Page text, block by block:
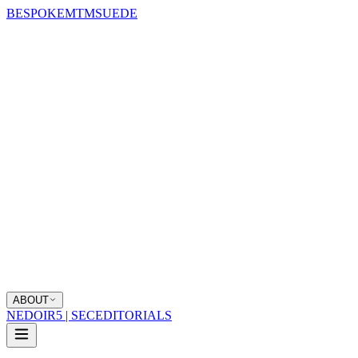
BESPOKEMTMSUEDE
ABOUT
NEDOIR5 | SECEDITORIALS